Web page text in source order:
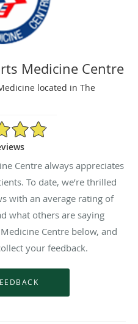
Medicine Centre
located in The
Rating
Centre always appreciates
To date, we’re thrilled
with an average rating of
what others are saying
Centre below, and
your feedback.